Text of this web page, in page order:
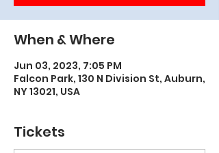
When & Where
Jun 03, 2023, 7:05 PM
Falcon Park, 130 N Division St, Auburn,
NY 13021, USA
Tickets